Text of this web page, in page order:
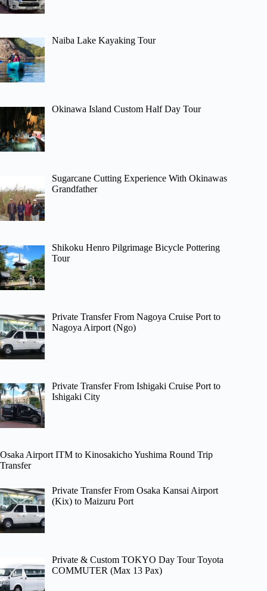
Naiba Lake Kayaking Tour
Okinawa Island Custom Half Day Tour
Sugarcane Cutting Experience With Okinawas
Grandfather
Shikoku Henro Pilgrimage Bicycle Pottering
Tour
Private Transfer From Nagoya Cruise Port to
Nagoya Airport (Ngo)
Private Transfer From Ishigaki Cruise Port to
Ishigaki City
Osaka Airport ITM to Kinosakicho Yushima Round Trip
Transfer
Private Transfer From Osaka Kansai Airport
(Kix) to Maizuru Port
Private & Custom TOKYO Day Tour Toyota
COMMUTER (Max 13 Pax)